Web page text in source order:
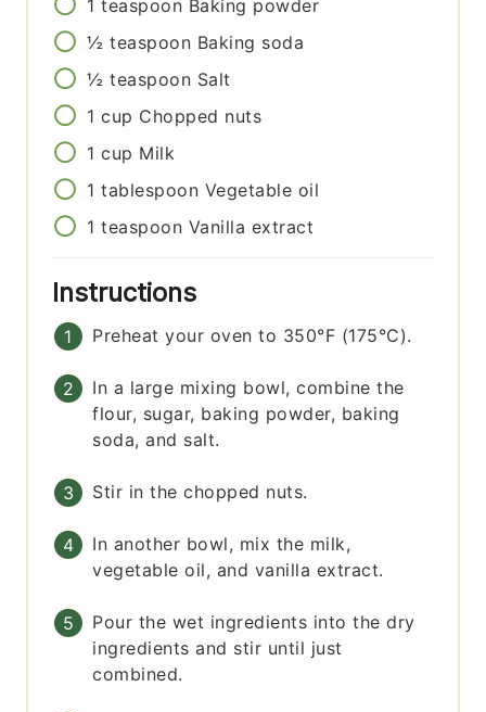
1 teaspoon Baking powder
½ teaspoon Baking soda
½ teaspoon Salt
1 cup Chopped nuts
1 cup Milk
1 tablespoon Vegetable oil
1 teaspoon Vanilla extract
Instructions
Preheat your oven to 350°F (175°C).
In a large mixing bowl, combine the
flour, sugar, baking powder, baking
soda, and salt.
Stir in the chopped nuts.
In another bowl, mix the milk,
vegetable oil, and vanilla extract.
Pour the wet ingredients into the dry
ingredients and stir until just
combined.